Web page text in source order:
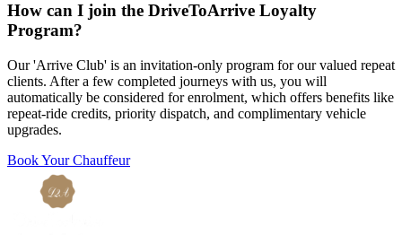
How can I join the DriveToArrive Loyalty
Program?
Our 'Arrive Club' is an invitation-only program for our valued repeat
clients. After a few completed journeys with us, you will
automatically be considered for enrolment, which offers benefits like
repeat-ride credits, priority dispatch, and complimentary vehicle
upgrades.
Book Your Chauffeur